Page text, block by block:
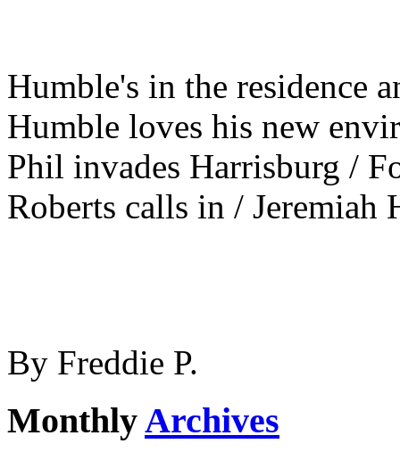
Humble's in the residence
Humble loves his new
Phil invades Harrisburg /
Roberts calls in /
By Freddie P.
MonthlyArchives